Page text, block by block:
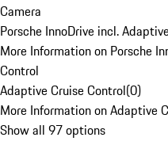
Camera
Porsche InnoDrive incl.
More Information on Porsche
Control
Adaptive Cruise Control(0)
More Information on Adaptive
Show all 97 options